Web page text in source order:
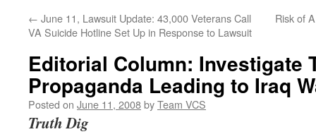
← June 11, Lawsuit Update: 43,000 Veterans Call
VA Suicide Hotline Set Up in Response to Lawsuit
Risk of
Editorial Column: Investigate
Propaganda Leading to Iraq
Posted on June 11, 2008byTeam VCS
Truth Dig